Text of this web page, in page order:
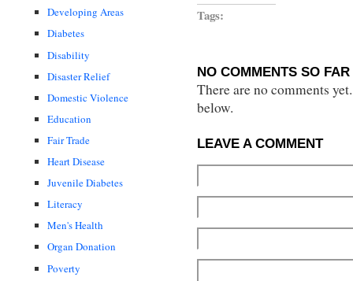
Developing Areas
Diabetes
Disability
Disaster Relief
Domestic Violence
Education
Fair Trade
Heart Disease
Juvenile Diabetes
Literacy
Men's Health
Organ Donation
Poverty
Tags:
NO COMMENTS SO FAR
There are no comments
below.
LEAVE A COMMENT